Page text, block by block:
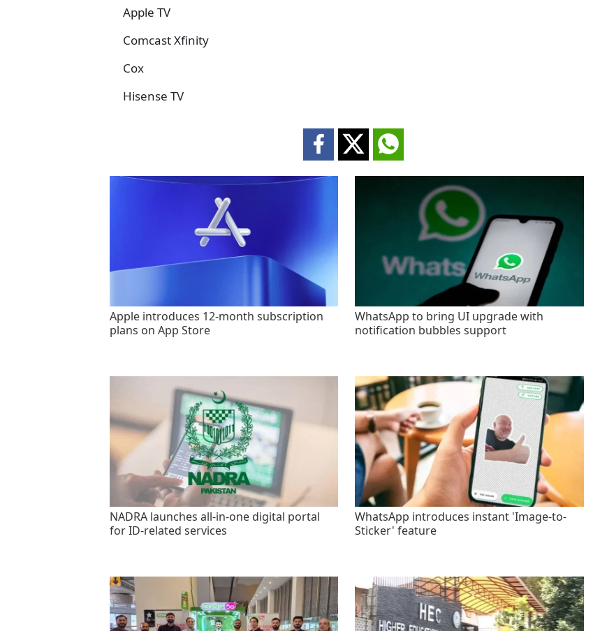
Apple TV
Comcast Xfinity
Cox
Hisense TV
Apple introduces 12-month subscription
plans on App Store
WhatsApp to bring UI upgrade with
notification bubbles support
NADRA launches all-in-one digital portal
for ID-related services
WhatsApp introduces instant 'Image-to-
Sticker' feature